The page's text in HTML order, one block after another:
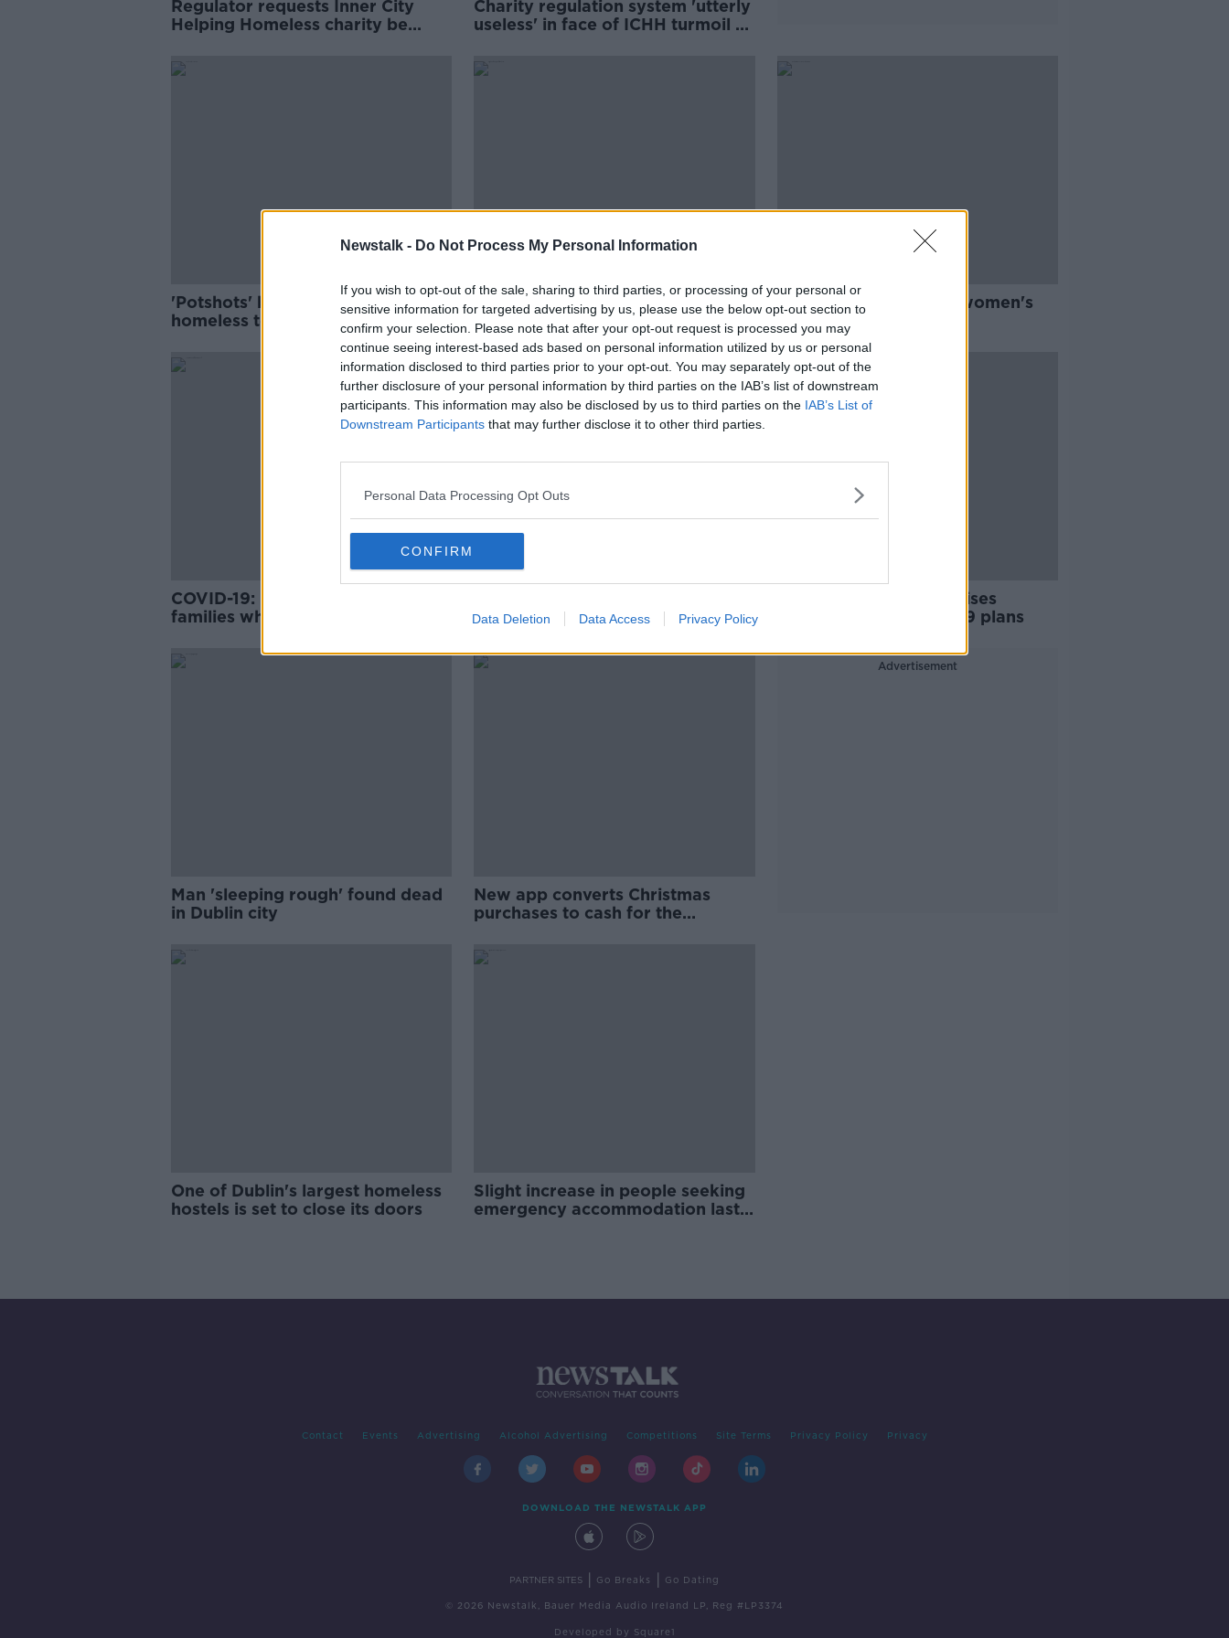
Newstalk - Do Not Process My Personal Information
If you wish to opt-out of the sale, sharing to third parties, or processing of your personal or
sensitive information for targeted advertising by us, please use the below opt-out section to
confirm your selection. Please note that after your opt-out request is processed you may
continue seeing interest-based ads based on personal information utilized by us or personal
information disclosed to third parties prior to your opt-out. You may separately opt-out of the
further disclosure of your personal information by third parties on the IAB’s list of downstream
participants. This information may also be disclosed by us to third parties on the IAB’s List of
Downstream Participants that may further disclose it to other third parties.
Personal Data Processing Opt Outs
CONFIRM
Data Deletion Data Access Privacy Policy
Regulator requests Inner City
Helping Homeless charity be
Charity regulation system 'utterly
useless' in face of ICHH turmoil -
'Potshots' by Owen Keegan about
homeless tents are 'self-criticism'
Night café to open for the
homeless in Dublin
Bohemians FC launch women's
jersey to help tackle
homelessness
COVID-19: Fears for homeless
families when tourism industry
children in emergency
Homeless charity criticises
Government's COVID-19 plans
Man 'sleeping rough' found dead
in Dublin city
New app converts Christmas
purchases to cash for the
Advertisement
One of Dublin's largest homeless
hostels is set to close its doors
Slight increase in people seeking
emergency accommodation last
Contact Events Advertising Alcohol Advertising Competitions Site Terms Privacy Policy Privacy
DOWNLOAD THE NEWSTALK APP
PARTNER SITES Go Breaks Go Dating
© 2026 Newstalk, Bauer Media Audio Ireland LP, Reg #LP3374
Developed by Square1